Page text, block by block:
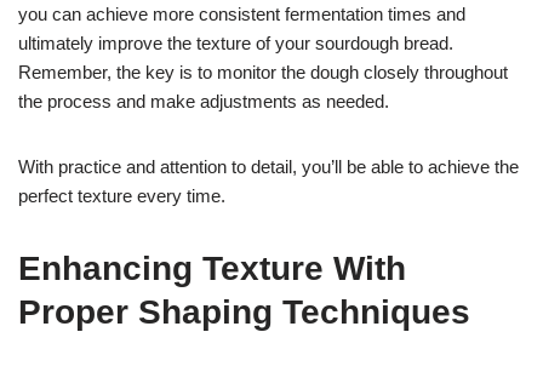
you can achieve more consistent fermentation times and
ultimately improve the texture of your sourdough bread.
Remember, the key is to monitor the dough closely throughout
the process and make adjustments as needed.
With practice and attention to detail, you’ll be able to achieve the
perfect texture every time.
Enhancing Texture With
Proper Shaping Techniques